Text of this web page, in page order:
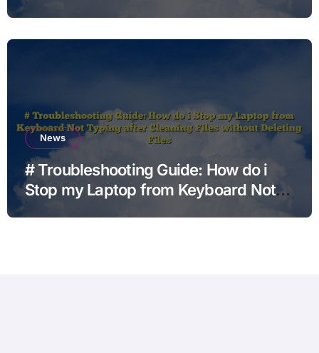
News
# Troubleshooting Guide: How do i
Stop my Laptop from Keyboard Not